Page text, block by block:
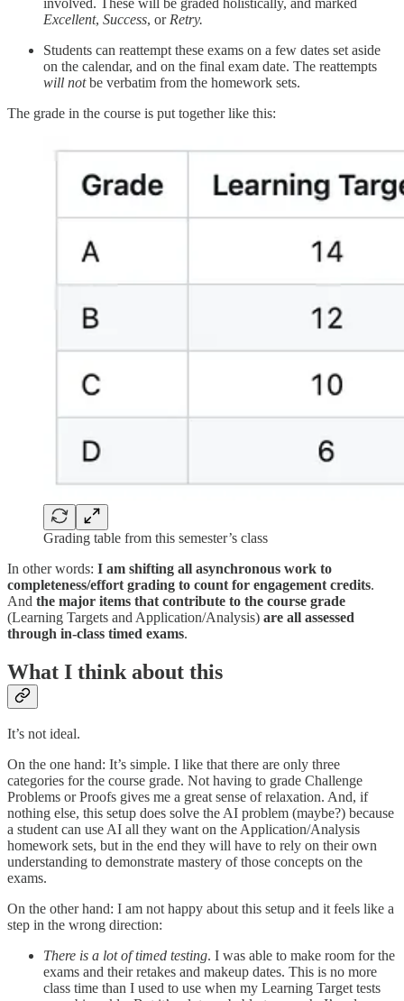
Excellent, Success, or Retry.
Students can reattempt these exams on a few dates set aside
on the calendar, and on the final exam date. The reattempts
will notbe verbatim from the homework sets.
The grade in the course is put together like this:
Grading table from this semester’s class
In other words: I am shifting all asynchronous work to
completeness/effort grading to count for engagement credits.
And the major items that contribute to the course grade
(Learning Targets and Application/Analysis) are all assessed
through in-class timed exams.
What I think about this
It’s not ideal.
On the one hand: It’s simple. I like that there are only three
categories for the course grade. Not having to grade Challenge
Problems or Proofs gives me a great sense of relaxation. And, if
nothing else, this setup does solve the AI problem (maybe?) because
a student can use AI all they want on the Application/Analysis
homework sets, but in the end they will have to rely on their own
understanding to demonstrate mastery of those concepts on the
exams.
On the other hand: I am not happy about this setup and it feels like a
step in the wrong direction:
There is a lot of timed testing. I was able to make room for the
exams and their retakes and makeup dates. This is no more
class time than I used to use when my Learning Target tests